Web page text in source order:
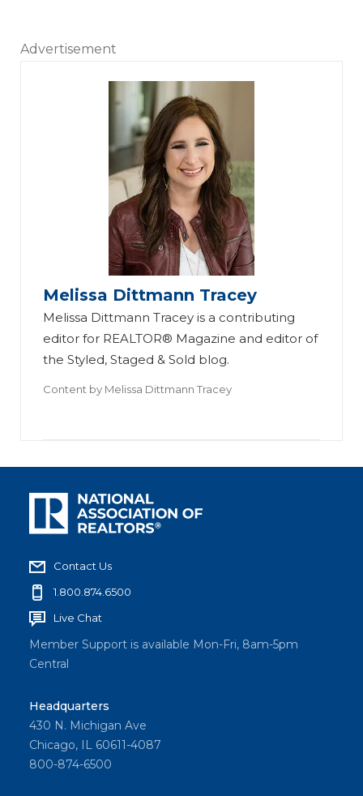
Advertisement
Melissa Dittmann Tracey
Melissa Dittmann Tracey is a contributing
editor for REALTOR® Magazine and editor of
the Styled, Staged & Sold blog.
Content by Melissa Dittmann Tracey
Contact Us
1.800.874.6500
Live Chat
Member Support is available Mon-Fri, 8am-5pm
Central
Headquarters
430 N. Michigan Ave
Chicago, IL 60611-4087
800-874-6500